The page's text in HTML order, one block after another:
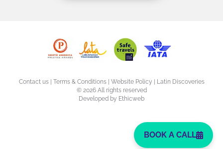
Contact us| Terms & Conditions| Website Policy | Latin Discoveries
© 2026 All rights reserved
Developed by Ethicweb
BOOK A CALL